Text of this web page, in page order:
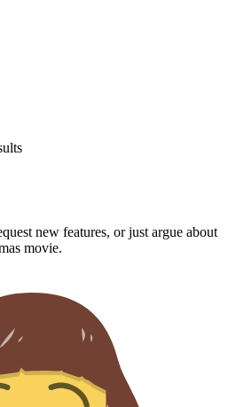
new features, or just argue about
movie.